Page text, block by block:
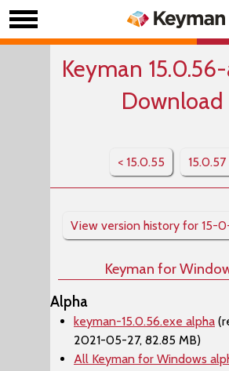
Keyman
Download
< 15.0.55 15.0.57
View version history for 15-
Keyman for
Alpha
keyman-15.0.56.exe alpha
2021-05-27, 82.85 MB)
All Keyman for Windows